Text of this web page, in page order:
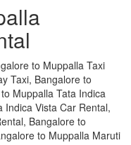
to Muppalla Taxi
Taxi, Bangalore to
Muppalla Tata Indica
Indica Vista Car Rental,
Bangalore to
to Muppalla Maruti